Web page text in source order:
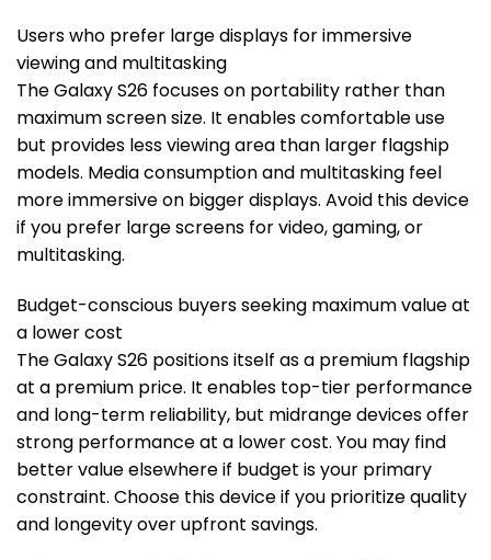
Users who prefer large displays for immersive
viewing and multitasking
The Galaxy S26 focuses on portability rather than
maximum screen size. It enables comfortable use
but provides less viewing area than larger flagship
models. Media consumption and multitasking feel
more immersive on bigger displays. Avoid this device
if you prefer large screens for video, gaming, or
multitasking.
Budget-conscious buyers seeking maximum value at
a lower cost
The Galaxy S26 positions itself as a premium flagship
at a premium price. It enables top-tier performance
and long-term reliability, but midrange devices offer
strong performance at a lower cost. You may find
better value elsewhere if budget is your primary
constraint. Choose this device if you prioritize quality
and longevity over upfront savings.